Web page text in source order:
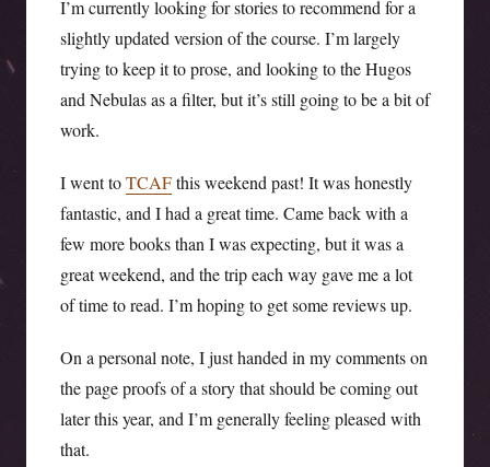
I’m currently looking for stories to recommend for a
slightly updated version of the course. I’m largely
trying to keep it to prose, and looking to the Hugos
and Nebulas as a filter, but it’s still going to be a bit of
work.
I went toTCAFthis weekend past! It was honestly
fantastic, and I had a great time. Came back with a
few more books than I was expecting, but it was a
great weekend, and the trip each way gave me a lot
of time to read. I’m hoping to get some reviews up.
On a personal note, I just handed in my comments on
the page proofs of a story that should be coming out
later this year, and I’m generally feeling pleased with
that.